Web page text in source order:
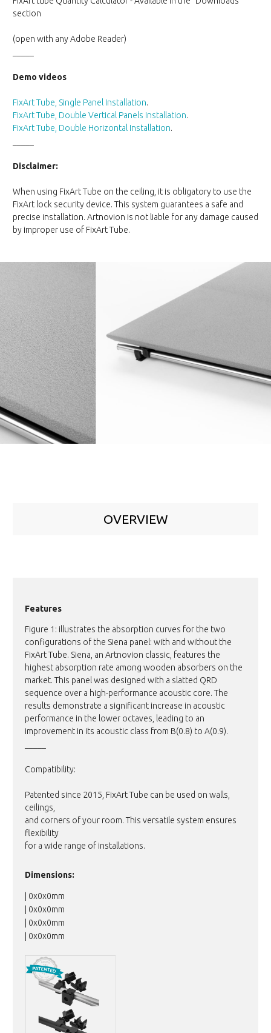
section
(open with any Adobe Reader)
Demo videos
FixArt Tube, Single Panel Installation.
FixArt Tube, Double Vertical Panels Installation.
FixArt Tube, Double Horizontal Installation.
Disclaimer:
When using FixArt Tube on the ceiling, it is obligatory to use the
FixArt lock security device. This system guarantees a safe and
precise installation. Artnovion is not liable for any damage caused
by improper use of FixArt Tube.
OVERVIEW
Features
Figure 1: illustrates the absorption curves for the two
configurations of the Siena panel: with and without the
FixArt Tube. Siena, an Artnovion classic, features the
highest absorption rate among wooden absorbers on the
market. This panel was designed with a slatted QRD
sequence over a high-performance acoustic core. The
results demonstrate a significant increase in acoustic
performance in the lower octaves, leading to an
improvement in its acoustic class from B(0.8) to A(0.9).
Compatibility:
Patented since 2015, FixArt Tube can be used on walls,
ceilings,
and corners of your room. This versatile system ensures
flexibility
for a wide range of installations.
Dimensions:
| 0x0x0mm
| 0x0x0mm
| 0x0x0mm
| 0x0x0mm